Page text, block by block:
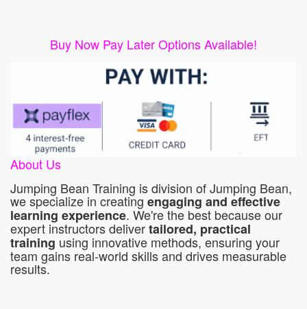
Buy Now Pay Later Options Available!
About Us
Jumping Bean Training is division of Jumping Bean,
we specialize in creating engaging and effective
learning experience. We're the best because our
expert instructors delivertailored, practical
training using innovative methods, ensuring your
team gains real-world skills and drives measurable
results.